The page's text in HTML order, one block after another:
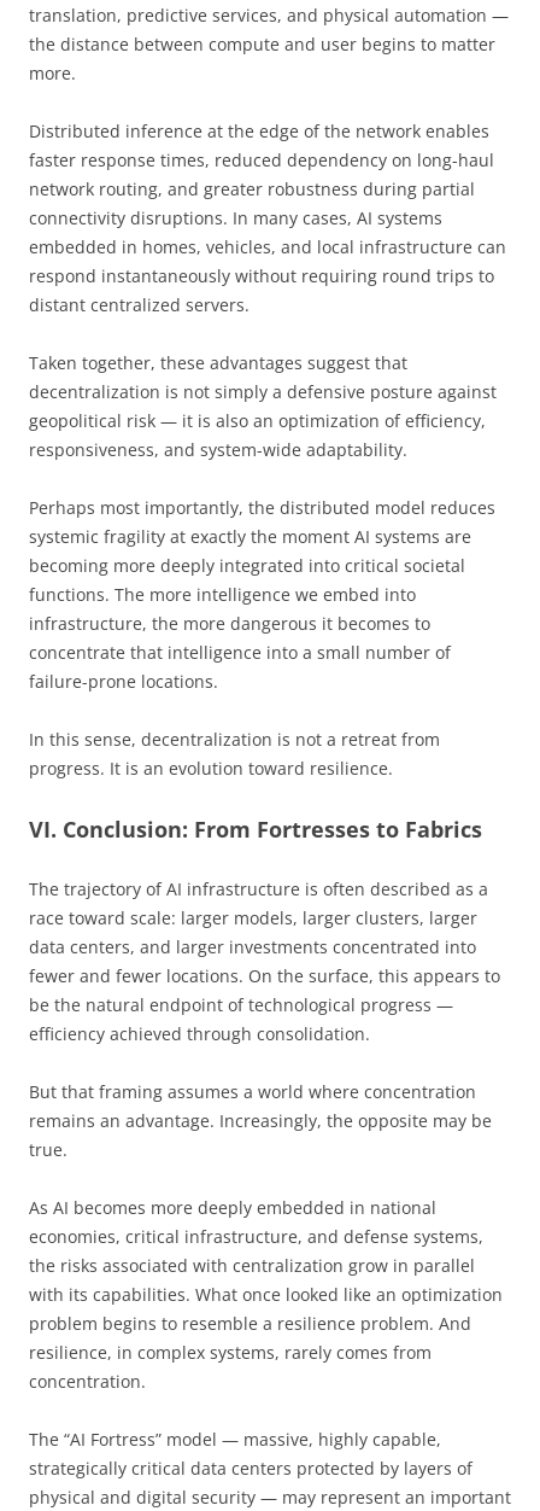
translation, predictive services, and physical automation —
the distance between compute and user begins to matter
more.
Distributed inference at the edge of the network enables
faster response times, reduced dependency on long-haul
network routing, and greater robustness during partial
connectivity disruptions. In many cases, AI systems
embedded in homes, vehicles, and local infrastructure can
respond instantaneously without requiring round trips to
distant centralized servers.
Taken together, these advantages suggest that
decentralization is not simply a defensive posture against
geopolitical risk — it is also an optimization of efficiency,
responsiveness, and system-wide adaptability.
Perhaps most importantly, the distributed model reduces
systemic fragility at exactly the moment AI systems are
becoming more deeply integrated into critical societal
functions. The more intelligence we embed into
infrastructure, the more dangerous it becomes to
concentrate that intelligence into a small number of
failure-prone locations.
In this sense, decentralization is not a retreat from
progress. It is an evolution toward resilience.
VI. Conclusion: From Fortresses to Fabrics
The trajectory of AI infrastructure is often described as a
race toward scale: larger models, larger clusters, larger
data centers, and larger investments concentrated into
fewer and fewer locations. On the surface, this appears to
be the natural endpoint of technological progress —
efficiency achieved through consolidation.
But that framing assumes a world where concentration
remains an advantage. Increasingly, the opposite may be
true.
As AI becomes more deeply embedded in national
economies, critical infrastructure, and defense systems,
the risks associated with centralization grow in parallel
with its capabilities. What once looked like an optimization
problem begins to resemble a resilience problem. And
resilience, in complex systems, rarely comes from
concentration.
The “AI Fortress” model — massive, highly capable,
strategically critical data centers protected by layers of
physical and digital security — may represent an important